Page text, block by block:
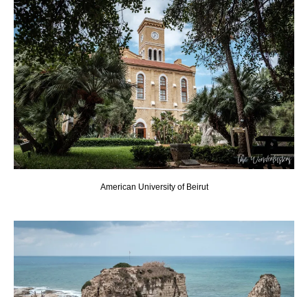
American University of Beirut